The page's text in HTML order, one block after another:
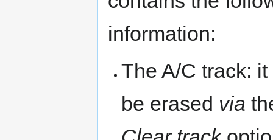
information:
The A/C track:
be erased via